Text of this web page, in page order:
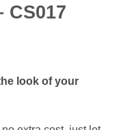
CS017
look of your